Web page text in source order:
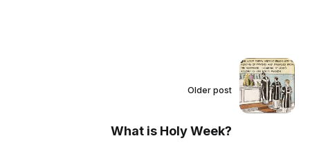
Older post
What is Holy Week?